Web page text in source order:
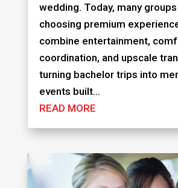
wedding. Today, many
choosing premium
combine entertainment,
coordination, and upscale
turning bachelor trips into
events built...
READ MORE